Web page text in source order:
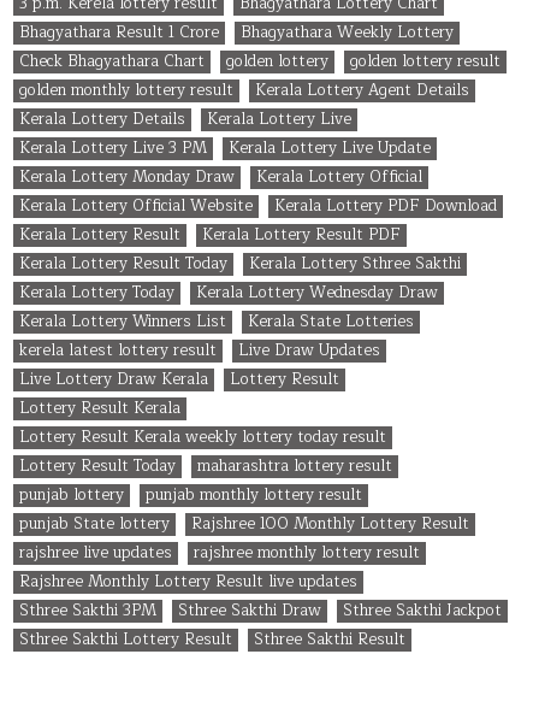
Bhagyathara Result 1 Crore
Bhagyathara Weekly Lottery
Check Bhagyathara Chart
golden lottery
golden lottery result
golden monthly lottery result
Kerala Lottery Agent Details
Kerala Lottery Details
Kerala Lottery Live
Kerala Lottery Live 3 PM
Kerala Lottery Live Update
Kerala Lottery Monday Draw
Kerala Lottery Official
Kerala Lottery Official Website
Kerala Lottery PDF Download
Kerala Lottery Result
Kerala Lottery Result PDF
Kerala Lottery Result Today
Kerala Lottery Sthree Sakthi
Kerala Lottery Today
Kerala Lottery Wednesday Draw
Kerala Lottery Winners List
Kerala State Lotteries
kerela latest lottery result
Live Draw Updates
Live Lottery Draw Kerala
Lottery Result
Lottery Result Kerala
Lottery Result Kerala weekly lottery today result
Lottery Result Today
maharashtra lottery result
punjab lottery
punjab monthly lottery result
punjab State lottery
Rajshree 100 Monthly Lottery Result
rajshree live updates
rajshree monthly lottery result
Rajshree Monthly Lottery Result live updates
Sthree Sakthi 3PM
Sthree Sakthi Draw
Sthree Sakthi Jackpot
Sthree Sakthi Lottery Result
Sthree Sakthi Result